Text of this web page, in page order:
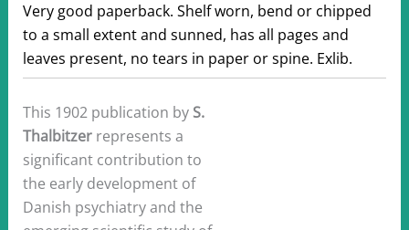
Very good paperback. Shelf worn, bend or chipped
to a small extent and sunned, has all pages and
leaves present, no tears in paper or spine. Exlib.
This 1902 publication by S.
Thalbitzerrepresents a
significant contribution to
the early development of
Danish psychiatry and the